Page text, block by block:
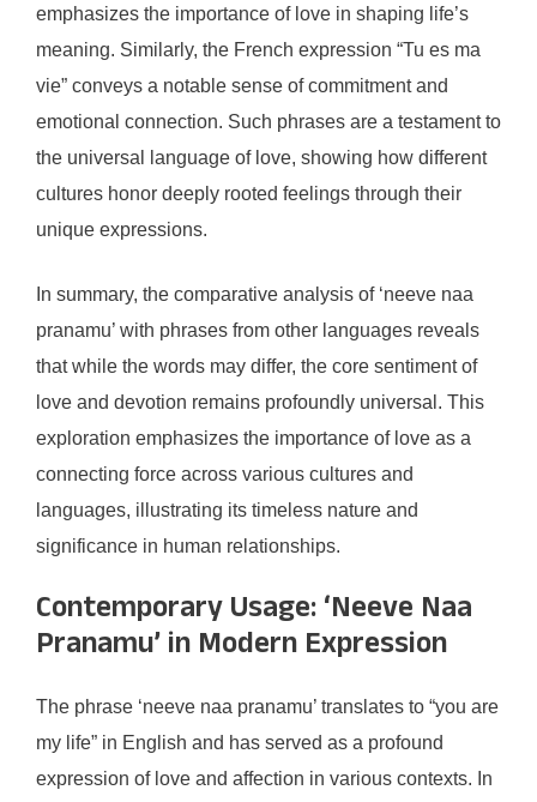
emphasizes the importance of love in shaping life’s
meaning. Similarly, the French expression “Tu es ma
vie” conveys a notable sense of commitment and
emotional connection. Such phrases are a testament to
the universal language of love, showing how different
cultures honor deeply rooted feelings through their
unique expressions.
In summary, the comparative analysis of ‘neeve naa
pranamu’ with phrases from other languages reveals
that while the words may differ, the core sentiment of
love and devotion remains profoundly universal. This
exploration emphasizes the importance of love as a
connecting force across various cultures and
languages, illustrating its timeless nature and
significance in human relationships.
Contemporary Usage: ‘Neeve Naa
Pranamu’ in Modern Expression
The phrase ‘neeve naa pranamu’ translates to “you are
my life” in English and has served as a profound
expression of love and affection in various contexts. In